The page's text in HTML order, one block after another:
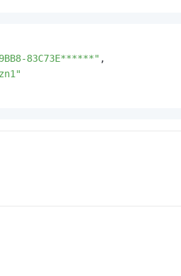
9BB8-83C73E******" ,